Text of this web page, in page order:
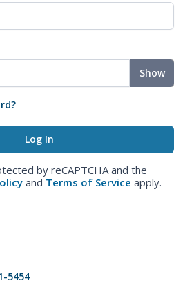
Show
by reCAPTCHA and the
and Terms of Service apply.
5454